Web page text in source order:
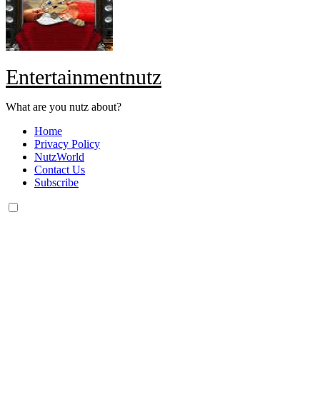
Entertainmentnutz
What are you nutz about?
Home
Privacy Policy
NutzWorld
Contact Us
Subscribe